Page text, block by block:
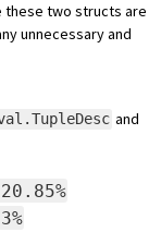
these two structs are
unnecessary and
and